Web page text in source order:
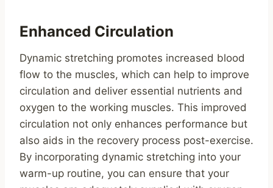
Enhanced Circulation
Dynamic stretching promotes increased blood
flow to the muscles, which can help to improve
circulation and deliver essential nutrients and
oxygen to the working muscles. This improved
circulation not only enhances performance but
also aids in the recovery process post-exercise.
By incorporating dynamic stretching into your
warm-up routine, you can ensure that your